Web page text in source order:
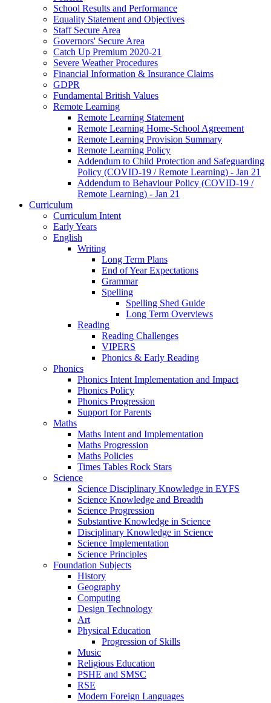
School Results and Performance
Equality Statement and Objectives
Staff Secure Area
Governors' Secure Area
Catch Up Premium 2020-21
Severe Weather Procedures
Financial Information & Insurance Claims
GDPR
Fundamental British Values
Remote Learning
Remote Learning Statement
Remote Learning Home-School Agreement
Remote Learning Provision Summary
Remote Learning Policy
Addendum to Child Protection and Safeguarding
Policy (COVID-19 / Remote Learning) - Jan 21
Addendum to Behaviour Policy (COVID-19 /
Remote Learning) - Jan 21
Curriculum
Curriculum Intent
Early Years
English
Writing
Long Term Plans
End of Year Expectations
Grammar
Spelling
Spelling Shed Guide
Long Term Overviews
Reading
Reading Challenges
VIPERS
Phonics & Early Reading
Phonics
Phonics Intent Implementation and Impact
Phonics Policy
Phonics Progression
Support for Parents
Maths
Maths Intent and Implementation
Maths Progression
Maths Policies
Times Tables Rock Stars
Science
Science Disciplinary Knowledge in EYFS
Science Knowledge and Breadth
Science Progression
Substantive Knowledge in Science
Disciplinary Knowledge in Science
Science Implementation
Science Principles
Foundation Subjects
History
Geography
Computing
Design Technology
Art
Physical Education
Progression of Skills
Music
Religious Education
PSHE and SMSC
RSE
Modern Foreign Languages